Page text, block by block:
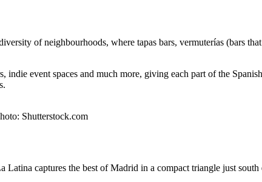
of neighbourhoods, where tapas bars, vermuterías (bars
event spaces and much more, giving each part of the
Shutterstock.com
captures the best of Madrid in a compact triangle just